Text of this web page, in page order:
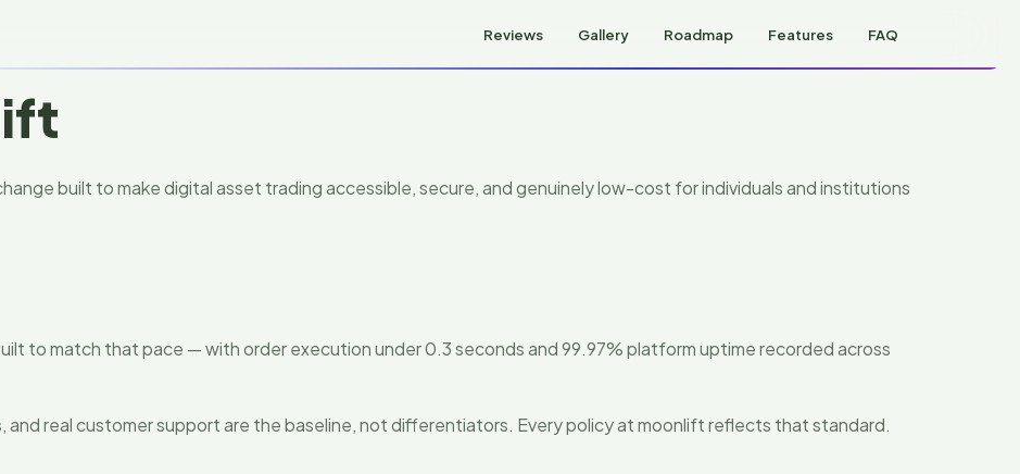
Reviews Gallery Roadmap Features FAQ
built to make digital asset trading accessible, secure, and genuinely low-cost for individuals and institutions
to match that pace — with order execution under 0.3 seconds and 99.97% platform uptime recorded across
and real customer support are the baseline, not differentiators. Every policy at moonlift reflects that standard.